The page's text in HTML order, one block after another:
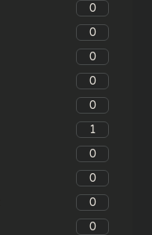
0
0
0
0
0
1
0
0
0
0